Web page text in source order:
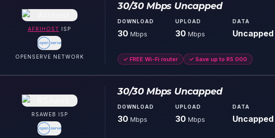
AFRIHOST ISP
OPENSERVE NETWORK
30/30 Mbps Uncapped
DOWNLOAD
30 Mbps
UPLOAD
30 Mbps
DATA
Uncapped
✓ FREE Wi-Fi router ✓ Save up to R5 000
RSAWEB ISP
30/30 Mbps Uncapped
DOWNLOAD
30 Mbps
UPLOAD
30 Mbps
DATA
Uncapped